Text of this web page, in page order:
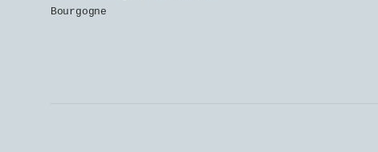
Bourgogne